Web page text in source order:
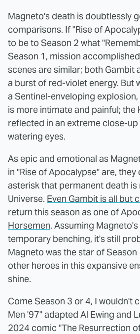
Magneto's death is doubtlessly
comparisons. If "Rise of
to be to Season 2 what
Season 1, mission
scenes are similar; both Gambit
a burst of red-violet energy. But
a Sentinel-enveloping
is more intimate and painful; the
reflected in an extreme close-up
watering eyes.
As epic and emotional as
in "Rise of Apocalypse" are,
asterisk that permanent death is
Universe. Even Gambit is all but
return this season as one of
Horsemen. Assuming
temporary benching, it's still
Magneto was the star of Season
other heroes in this expansive
shine.
Come Season 3 or 4, I wouldn't
Men '97" adapted Al Ewing and
2024 comic "The Resurrection